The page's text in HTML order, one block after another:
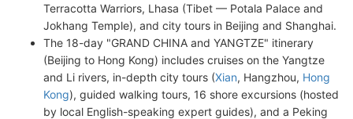
Terracotta Warriors, Lhasa (Tibet — Potala Palace and
Jokhang Temple), and city tours in Beijing and Shanghai.
The 18-day "GRAND CHINA and YANGTZE" itinerary
(Beijing to Hong Kong) includes cruises on the Yangtze
and Li rivers, in-depth city tours (Xian, Hangzhou, Hong
Kong), guided walking tours, 16 shore excursions (hosted
by local English-speaking expert guides), and a Peking